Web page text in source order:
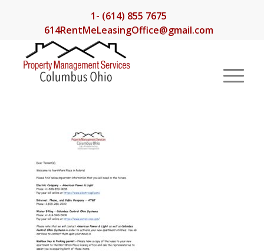
1- (614) 855 7675
614RentMeLeasingOffice@gmail.com